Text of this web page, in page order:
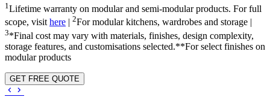
1 Lifetime warranty on modular and semi-modular products. For full
scope, visithere 2For modular kitchens, wardrobes and storage |
3*Final cost may vary with materials, finishes, design complexity,
storage features, and customisations selected.**For select finishes on
modular products
GET FREE QUOTE